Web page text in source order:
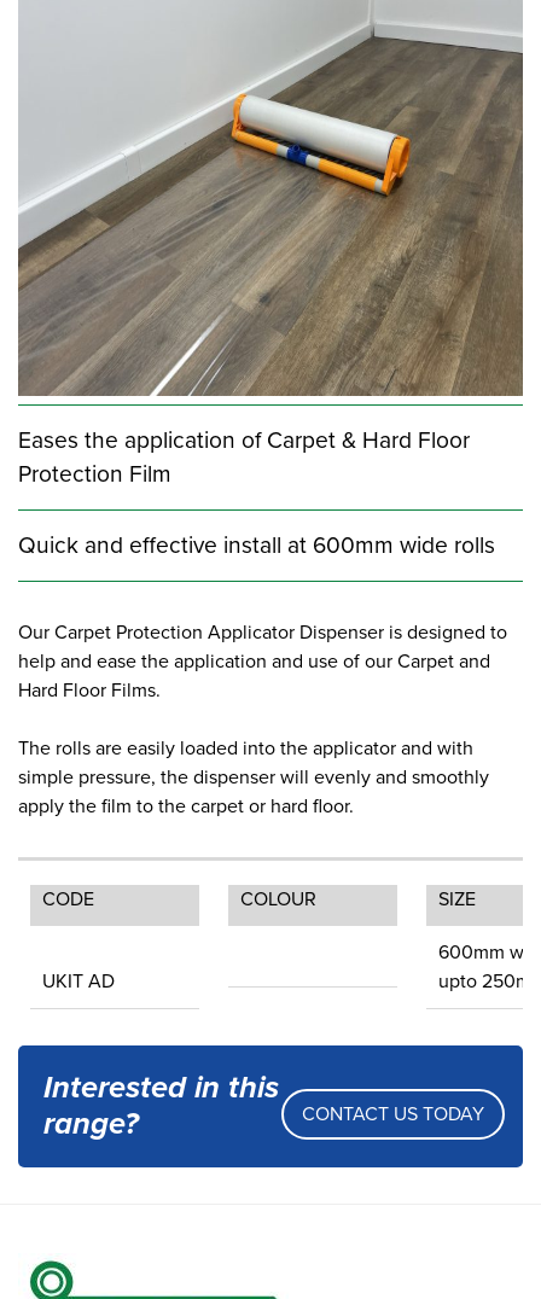
Eases the application of Carpet & Hard Floor
Protection Film
Quick and effective install at 600mm wide rolls
Our Carpet Protection Applicator Dispenser is designed to
help and ease the application and use of our Carpet and
Hard Floor Films.
The rolls are easily loaded into the applicator and with
simple pressure, the dispenser will evenly and smoothly
apply the film to the carpet or hard floor.
CODE COLOUR SIZE
UKIT AD
600mm
upto 250m
Interested in this
range?
CONTACT US TODAY